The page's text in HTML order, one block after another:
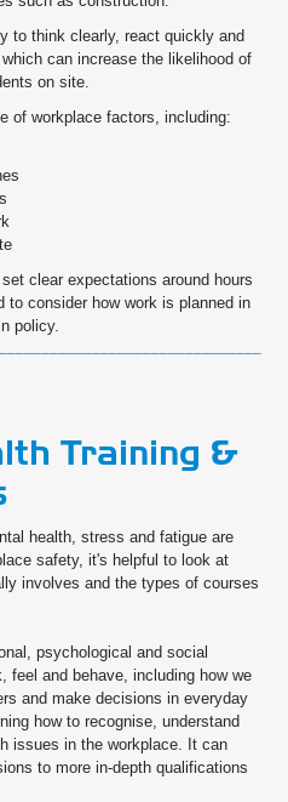
to think clearly, react quickly and
can increase the likelihood of
on site.
of workplace factors, including:
clear expectations around hours
to consider how work is planned in
policy.
Training &
health, stress and fatigue are
safety, it's helpful to look at
involves and the types of courses
psychological and social
feel and behave, including how we
and make decisions in everyday
how to recognise, understand
issues in the workplace. It can
to more in-depth qualifications